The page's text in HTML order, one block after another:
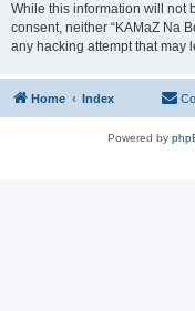
While this information will not
consent, neither “KAMaZ Na
any hacking attempt that may
Home Index
Powered by